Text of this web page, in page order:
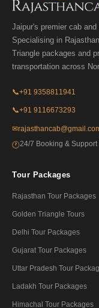
Jaipur's premier cab and
Specialising in
Triangle packages and
transportation across
📞+91 9358811941
📞+91 9116673293
✉
🕐24/7 Booking & Support
Tour Packages
Rajasthan Tour Packages
Golden Triangle Tours
Delhi Tour Packages
Gujarat Tour Packages
Uttar Pradesh Tour
Ladakh Tour Packages
Himachal Tour Packages